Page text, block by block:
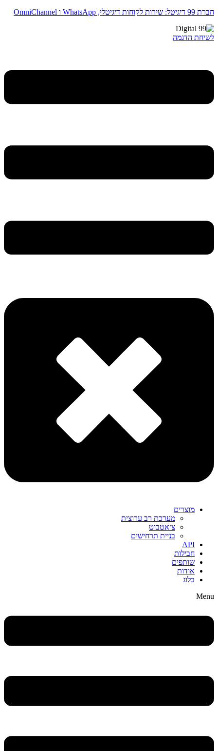
חברת 99 דיגיטל: שירות לקוחות דיגיטלי, WhatsApp ו OmniChannel
לשיחת הדגמה
מוצרים
מערכת רב ערוצית
צ׳אטבוט
בניית תרחישים
API
חבילות
שותפים
אודות
בלוג
Menu